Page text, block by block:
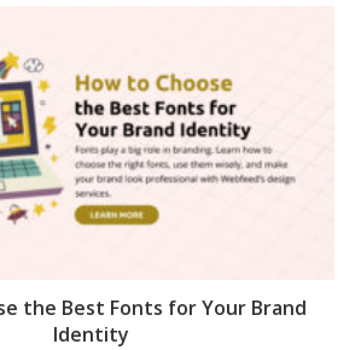
the Best Fonts for Your Brand
Identity